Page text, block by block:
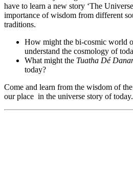
have to learn a new story ‘The
importance of wisdom from different
traditions.
How might the bi-cosmic world
understand the cosmology of
What might the Tuatha Dé
today?
Come and learn from the wisdom of
our place in the universe story of today.